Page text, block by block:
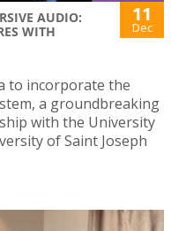
AUDIO:
WITH
11
Dec
to incorporate the
a groundbreaking
with the University
of Saint Joseph